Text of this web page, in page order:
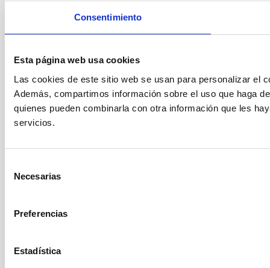
Consentimiento
Esta página web usa cookies
Las cookies de este sitio web se usan para personalizar el
Además, compartimos información sobre el uso que haga
quienes pueden combinarla con otra información que les
servicios.
Necesarias
Preferencias
Estadística